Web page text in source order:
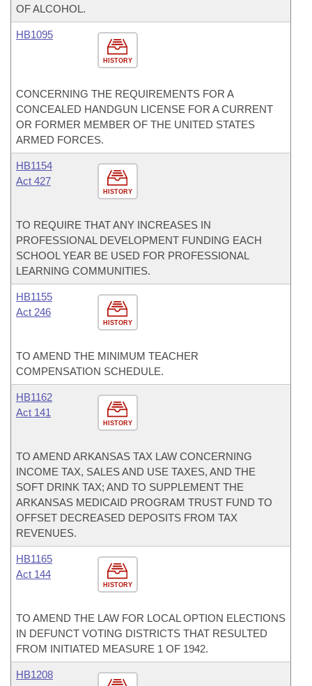
OF ALCOHOL.
HISTORY
HB1095
CONCERNING THE REQUIREMENTS FOR A
CONCEALED HANDGUN LICENSE FOR A CURRENT
OR FORMER MEMBER OF THE UNITED STATES
ARMED FORCES.
HISTORY
HB1154
Act 427
TO REQUIRE THAT ANY INCREASES IN
PROFESSIONAL DEVELOPMENT FUNDING EACH
SCHOOL YEAR BE USED FOR PROFESSIONAL
LEARNING COMMUNITIES.
HISTORY
HB1155
Act 246
TO AMEND THE MINIMUM TEACHER
COMPENSATION SCHEDULE.
HISTORY
HB1162
Act 141
TO AMEND ARKANSAS TAX LAW CONCERNING
INCOME TAX, SALES AND USE TAXES, AND THE
SOFT DRINK TAX; AND TO SUPPLEMENT THE
ARKANSAS MEDICAID PROGRAM TRUST FUND TO
OFFSET DECREASED DEPOSITS FROM TAX
REVENUES.
HISTORY
HB1165
Act 144
TO AMEND THE LAW FOR LOCAL OPTION ELECTIONS
IN DEFUNCT VOTING DISTRICTS THAT RESULTED
FROM INITIATED MEASURE 1 OF 1942.
HB1208